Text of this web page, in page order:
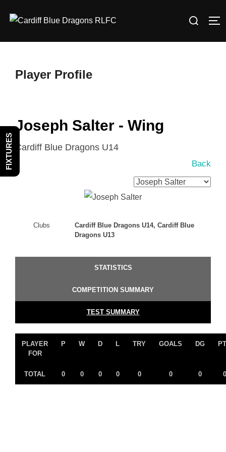
Search
Player Profile
Joseph Salter - Wing
Cardiff Blue Dragons U14
Back
Clubs
Cardiff Blue Dragons U14, Cardiff Blue
Dragons U13
STATISTICS
COMPETITION SUMMARY
TEST SUMMARY
PLAYER
FOR
P W D L TRY GOALS DG
TOTAL 0 0 0 0 0 0 0 0
FIXTURES